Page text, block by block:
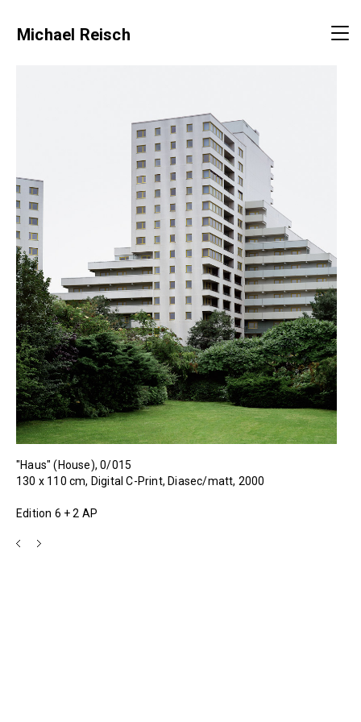
Michael Reisch
"Haus" (House), 0/015
130 x 110 cm, Digital C-Print, Diasec/matt, 2000
Edition 6 + 2 AP